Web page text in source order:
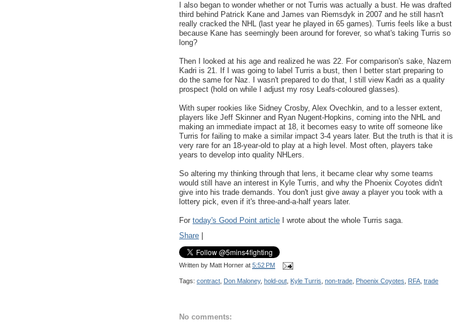
I also began to wonder whether or not Turris was actually a bust. He was drafted
third behind Patrick Kane and James van Riemsdyk in 2007 and he still hasn't
really cracked the NHL (last year he played in 65 games). Turris feels like a bust
because Kane has seemingly been around for forever, so what's taking Turris so
long?
Then I looked at his age and realized he was 22. For comparison's sake, Nazem
Kadri is 21. If I was going to label Turris a bust, then I better start preparing to
do the same for Naz. I wasn't prepared to do that, I still view Kadri as a quality
prospect (hold on while I adjust my rosy Leafs-coloured glasses).
With super rookies like Sidney Crosby, Alex Ovechkin, and to a lesser extent,
players like Jeff Skinner and Ryan Nugent-Hopkins, coming into the NHL and
making an immediate impact at 18, it becomes easy to write off someone like
Turris for failing to make a similar impact 3-4 years later. But the truth is that it is
very rare for an 18-year-old to play at a high level. Most often, players take
years to develop into quality NHLers.
So altering my thinking through that lens, it became clear why some teams
would still have an interest in Kyle Turris, and why the Phoenix Coyotes didn't
give into his trade demands. You don't just give away a player you took with a
lottery pick, even if it's three-and-a-half years later.
For today's Good Point article I wrote about the whole Turris saga.
Share
Written by Matt Horner at 5:52 PM
Tags: contract Don Maloney, hold-out Kyle Turris non-trade Phoenix Coyotes RFA trade
No comments: